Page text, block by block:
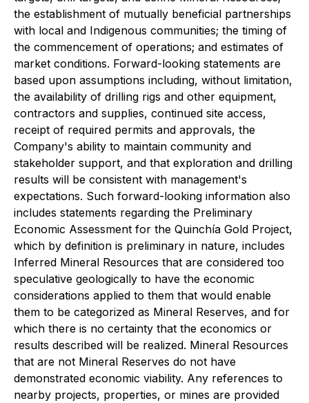
the establishment of mutually beneficial partnerships
with local and Indigenous communities; the timing of
the commencement of operations; and estimates of
market conditions. Forward-looking statements are
based upon assumptions including, without limitation,
the availability of drilling rigs and other equipment,
contractors and supplies, continued site access,
receipt of required permits and approvals, the
Company's ability to maintain community and
stakeholder support, and that exploration and drilling
results will be consistent with management's
expectations. Such forward-looking information also
includes statements regarding the Preliminary
Economic Assessment for the Quinchía Gold Project,
which by definition is preliminary in nature, includes
Inferred Mineral Resources that are considered too
speculative geologically to have the economic
considerations applied to them that would enable
them to be categorized as Mineral Reserves, and for
which there is no certainty that the economics or
results described will be realized. Mineral Resources
that are not Mineral Reserves do not have
demonstrated economic viability. Any references to
nearby projects, properties, or mines are provided